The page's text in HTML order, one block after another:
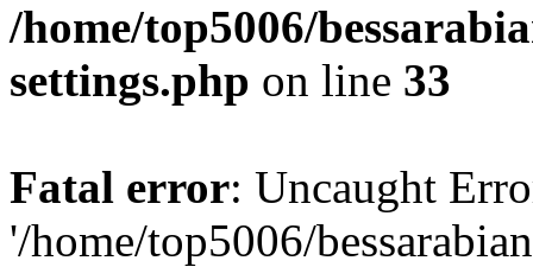
/home/top5006/
settings.php on line 33
Fatal error: Uncaught
'/home/top5006/